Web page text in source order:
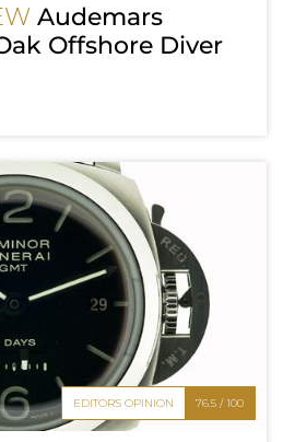
Audemars
Offshore Diver
EDITOR'S OPINION 76.5 / 100